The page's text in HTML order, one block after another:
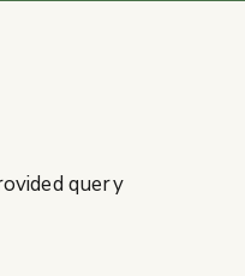
query